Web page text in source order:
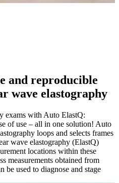
and reproducible
wave elastography
exams with Auto ElastQ:
of use – all in one solution! Auto
loops and selects frames
wave elastography (ElastQ)
locations within these
measurements obtained from
be used to diagnose and stage